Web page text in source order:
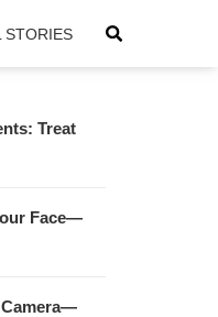
STORIES
Treat
Face—
Camera—